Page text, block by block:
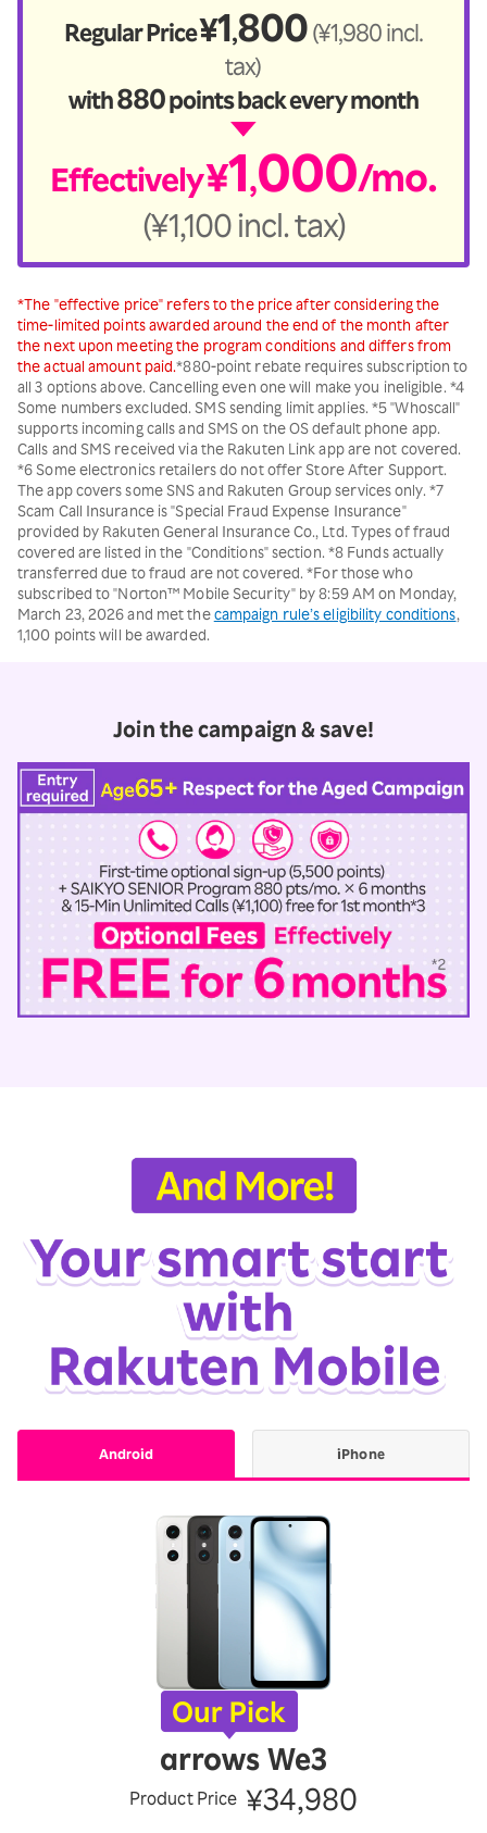
Regular Price¥1,800(¥1,980 incl.
tax)
with880points back every month
Effectively¥1,000/mo.
(¥1,100 incl. tax)
*The "effective price" refers to the price after considering the
time-limited points awarded around the end of the month after
the next upon meeting the program conditions and differs from
the actual amount paid.*880-point rebate requires subscription to
all 3 options above. Cancelling even one will make you ineligible. *4
Some numbers excluded. SMS sending limit applies. *5 "Whoscall"
supports incoming calls and SMS on the OS default phone app.
Calls and SMS received via the Rakuten Link app are not covered.
*6 Some electronics retailers do not offer Store After Support.
The app covers some SNS and Rakuten Group services only. *7
Scam Call Insurance is "Special Fraud Expense Insurance"
provided by Rakuten General Insurance Co., Ltd. Types of fraud
covered are listed in the "Conditions" section. *8 Funds actually
transferred due to fraud are not covered. *For those who
subscribed to "Norton™ Mobile Security" by 8:59 AM on Monday,
March 23, 2026 and met thecampaign rule’s eligibility conditions,
1,100 points will be awarded.
Join the campaign & save!
Android iPhone
arrows We3
Product Price ￥34,980